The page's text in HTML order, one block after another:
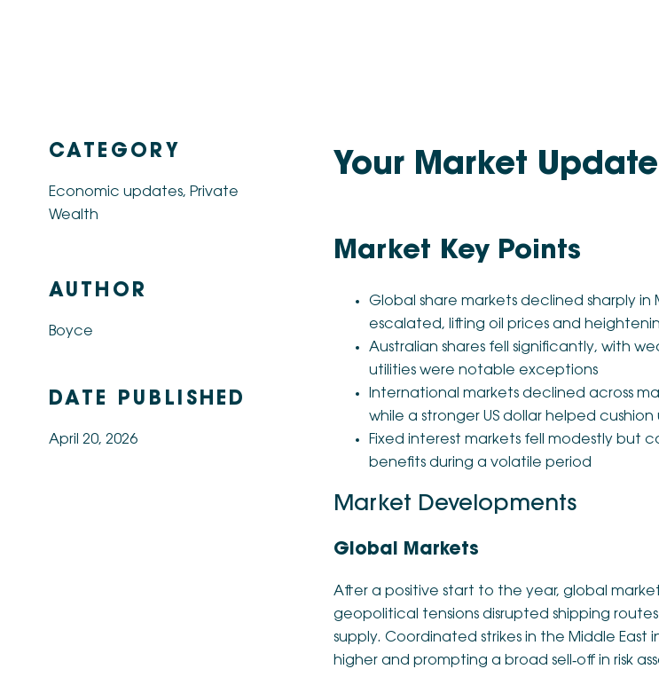
CATEGORY
Economic updates, Private
Wealth
AUTHOR
Boyce
DATE PUBLISHED
April 20, 2026
Your Market
Market Key Points
Global share markets declined sharply
escalated, lifting oil prices and
Australian shares fell significantly, with
utilities were notable exceptions
International markets declined across
while a stronger US dollar helped
Fixed interest markets fell modestly but
benefits during a volatile period
Market Developments
Global Markets
After a positive start to the year, global
geopolitical tensions disrupted shipping
supply. Coordinated strikes in the Middle
higher and prompting a broad sell‑off in risk